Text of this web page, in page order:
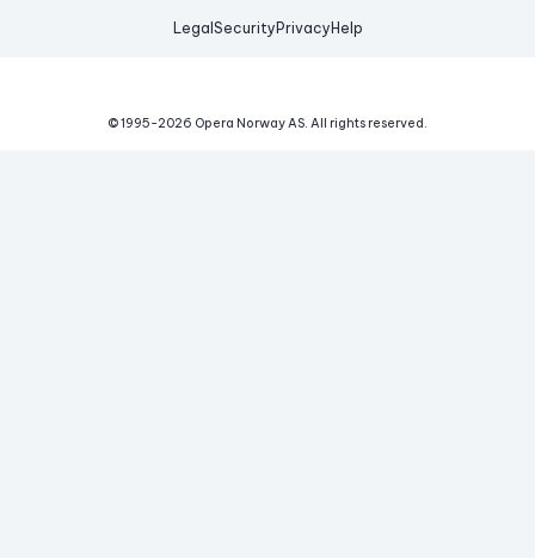
Legal Security Privacy Help
© 1995-2026 Opera Norway AS. All rights reserved.